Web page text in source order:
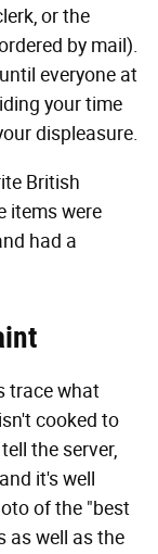
or the
by mail).
everyone at
your time
displeasure.
British
items were
had a
trace what
cooked to
the server,
it's well
of the "best
as well as the